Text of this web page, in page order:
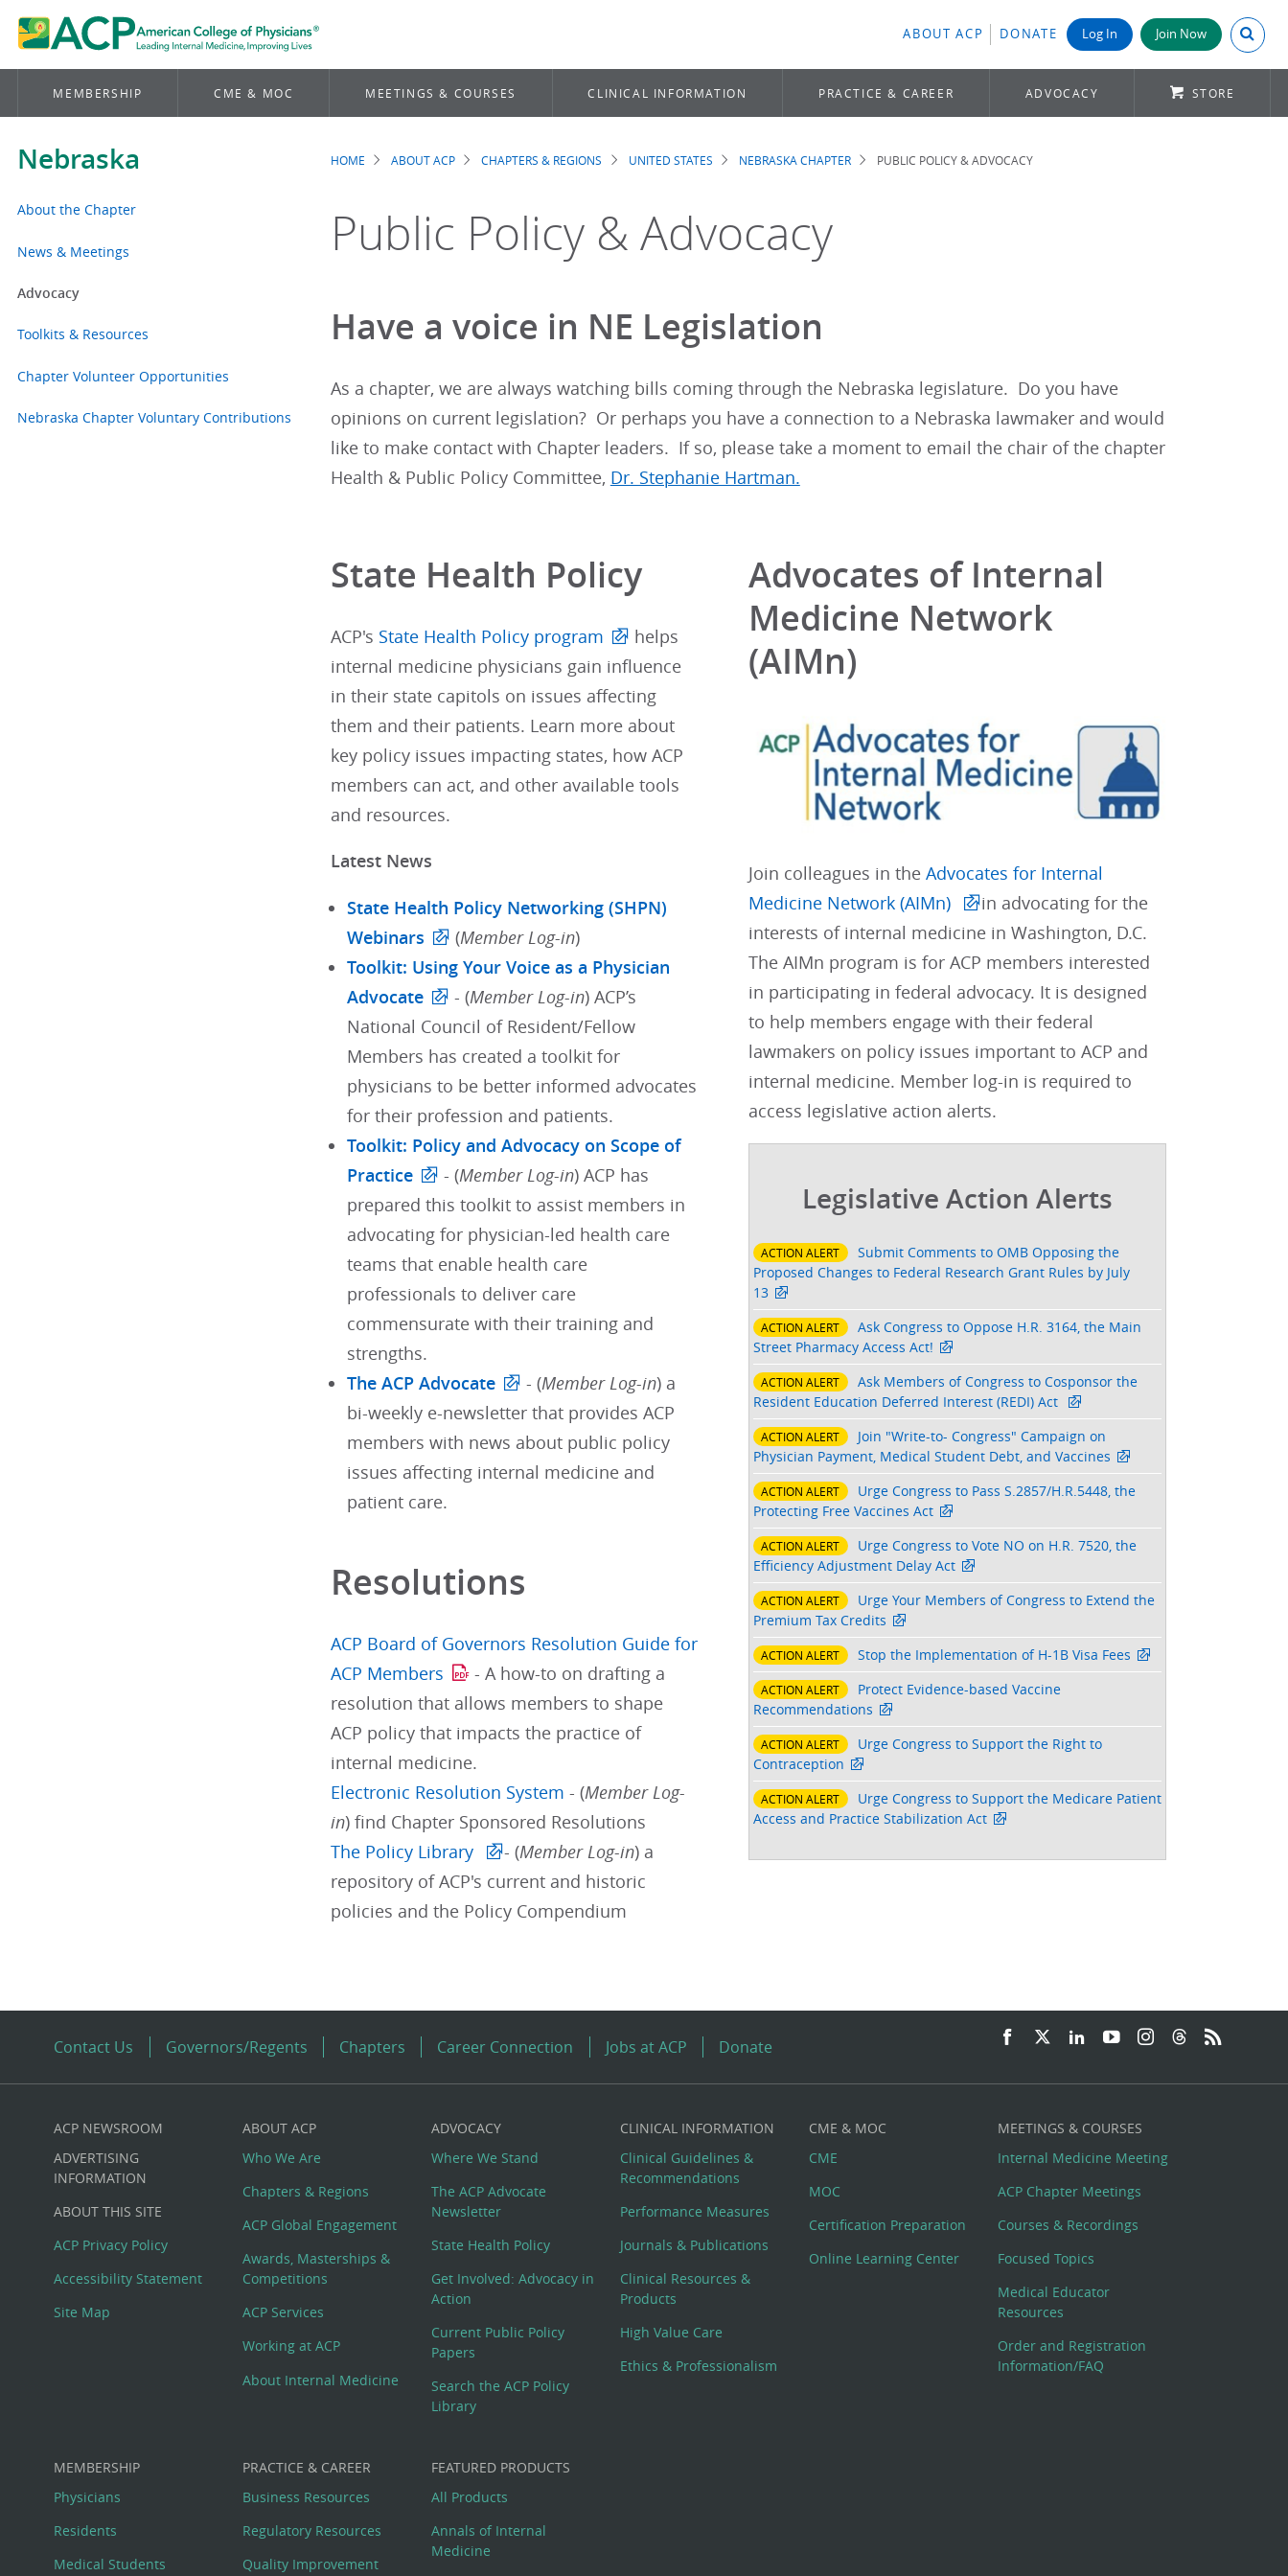
ABOUT ACP DONATE Log In Join Now Search
MEMBERSHIP CME & MOC MEETINGS & COURSES CLINICAL INFORMATION PRACTICE & CAREER ADVOCACY STORE
Nebraska
About the Chapter
News & Meetings
Advocacy
Toolkits & Resources
Chapter Volunteer Opportunities
Nebraska Chapter Voluntary Contributions
Breadcrumb
HOME ABOUT ACP CHAPTERS & REGIONS UNITED STATES NEBRASKA CHAPTER PUBLIC POLICY & ADVOCACY
Public Policy & Advocacy
Have a voice in NE Legislation
As a chapter, we are always watching bills coming through the Nebraska legislature. Do you have
opinions on current legislation? Or perhaps you have a connection to a Nebraska lawmaker and would
like to make contact with Chapter leaders. If so, please take a moment to email the chair of the chapter
Health & Public Policy Committee, Dr. Stephanie Hartman.
State Health Policy
ACP's State Health Policy program
helps
internal medicine physicians gain influence
in their state capitols on issues affecting
them and their patients. Learn more about
key policy issues impacting states, how ACP
members can act, and other available tools
and resources.
Latest News
State Health Policy Networking (SHPN)
Webinars
(Member Log-in)
Toolkit: Using Your Voice as a Physician
Advocate
- (Member Log-in) ACP’s
National Council of Resident/Fellow
Members has created a toolkit for
physicians to be better informed advocates
for their profession and patients.
Toolkit: Policy and Advocacy on Scope of
Practice
- (Member Log-in) ACP has
prepared this toolkit to assist members in
advocating for physician-led health care
teams that enable health care
professionals to deliver care
commensurate with their training and
strengths.
The ACP Advocate
- (Member Log-in) a
bi-weekly e-newsletter that provides ACP
members with news about public policy
issues affecting internal medicine and
patient care.
Resolutions
ACP Board of Governors Resolution Guide for
ACP Members
- A how-to on drafting a
resolution that allows members to shape
ACP policy that impacts the practice of
internal medicine.
Electronic Resolution System - (Member Log-
in) find Chapter Sponsored Resolutions
The Policy Library
- (Member Log-in) a
repository of ACP's current and historic
policies and the Policy Compendium
Advocates of Internal
Medicine Network
(AIMn)
Join colleagues in theAdvocates for Internal
Medicine Network (AIMn)
in advocating for the
interests of internal medicine in Washington, D.C.
The AIMn program is for ACP members interested
in participating in federal advocacy. It is designed
to help members engage with their federal
lawmakers on policy issues important to ACP and
internal medicine. Member log-in is required to
access legislative action alerts.
Legislative Action Alerts
ACTION ALERT
Submit Comments to OMB Opposing the
Proposed Changes to Federal Research Grant Rules by July
13
ACTION ALERT
Ask Congress to Oppose H.R. 3164, the Main
Street Pharmacy Access Act!
ACTION ALERT
Ask Members of Congress to Cosponsor the
Resident Education Deferred Interest (REDI) Act
ACTION ALERT
Join "Write-to- Congress" Campaign on
Physician Payment, Medical Student Debt, and Vaccines
ACTION ALERT
Urge Congress to Pass S.2857/H.R.5448, the
Protecting Free Vaccines Act
ACTION ALERT
Urge Congress to Vote NO on H.R. 7520, the
Efficiency Adjustment Delay Act
ACTION ALERT
Urge Your Members of Congress to Extend the
Premium Tax Credits
ACTION ALERT Stop the Implementation of H-1B Visa Fees
ACTION ALERT
Protect Evidence-based Vaccine
Recommendations
ACTION ALERT
Urge Congress to Support the Right to
Contraception
ACTION ALERT
Urge Congress to Support the Medicare Patient
Access and Practice Stabilization Act
Contact Us Governors/Regents Chapters Career Connection Jobs at ACP Donate
Custom
Big
Footer
Menu
ACP NEWSROOM
ADVERTISING
INFORMATION
ABOUT THIS SITE
ACP Privacy Policy
Accessibility Statement
Site Map
ABOUT ACP
Who We Are
Chapters & Regions
ACP Global Engagement
Awards, Masterships &
Competitions
ACP Services
Working at ACP
About Internal Medicine
ADVOCACY
Where We Stand
The ACP Advocate
Newsletter
State Health Policy
Get Involved: Advocacy in
Action
Current Public Policy
Papers
Search the ACP Policy
Library
CLINICAL INFORMATION
Clinical Guidelines &
Recommendations
Performance Measures
Journals & Publications
Clinical Resources &
Products
High Value Care
Ethics & Professionalism
CME & MOC
CME
MOC
Certification Preparation
Online Learning Center
MEETINGS & COURSES
Internal Medicine Meeting
ACP Chapter Meetings
Courses & Recordings
Focused Topics
Medical Educator
Resources
Order and Registration
Information/FAQ
MEMBERSHIP
Physicians
Residents
Medical Students
PRACTICE & CAREER
Business Resources
Regulatory Resources
Quality Improvement
FEATURED PRODUCTS
All Products
Annals of Internal
Medicine